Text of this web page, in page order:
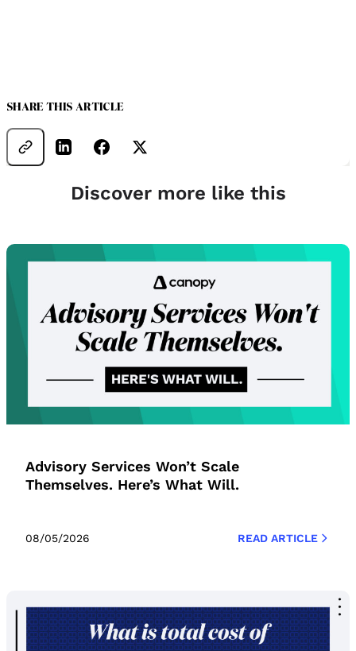
SHARE THIS ARTICLE
Discover more like this
Advisory Services Won’t Scale
Themselves. Here’s What Will.
08/05/2026 READ ARTICLE